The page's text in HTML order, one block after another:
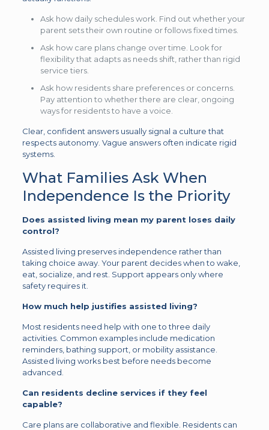
Ask how daily schedules work. Find out whether your
parent sets their own routine or follows fixed times.
Ask how care plans change over time. Look for
flexibility that adapts as needs shift, rather than rigid
service tiers.
Ask how residents share preferences or concerns.
Pay attention to whether there are clear, ongoing
ways for residents to have a voice.
Clear, confident answers usually signal a culture that
respects autonomy. Vague answers often indicate rigid
systems.
What Families Ask When
Independence Is the Priority
Does assisted living mean my parent loses daily
control?
Assisted living preserves independence rather than
taking choice away. Your parent decides when to wake,
eat, socialize, and rest. Support appears only where
safety requires it.
How much help justifies assisted living?
Most residents need help with one to three daily
activities. Common examples include medication
reminders, bathing support, or mobility assistance.
Assisted living works best before needs become
advanced.
Can residents decline services if they feel
capable?
Care plans are collaborative and flexible. Residents can